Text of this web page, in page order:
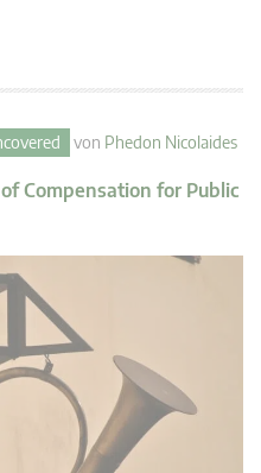
von Phedon Nicolaides
Compensation for Public